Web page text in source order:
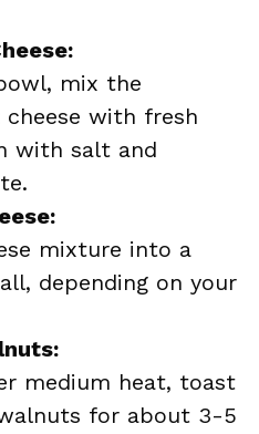
mix the
with fresh
with salt and
mixture into a
depending on your
medium heat, toast
for about 3-5